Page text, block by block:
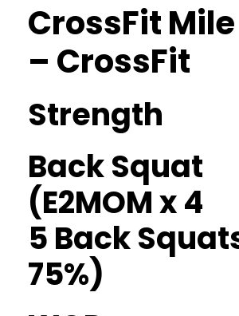
CrossFit
– CrossFit
Strength
Back Squat
(E2MOM x 4
5 Back
75%)